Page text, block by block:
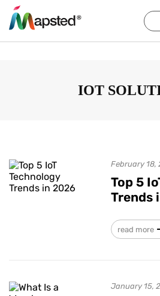
IOT
February 18,
Top 5
Trends
read more
January 15,